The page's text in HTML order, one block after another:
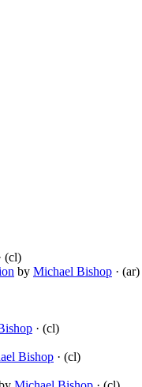
(cl)
by Michael Bishop · (ar)
· (cl)
Bishop · (cl)